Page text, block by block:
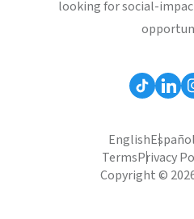
looking for social-
EnglishEspañol
TermsPrivacy
Copyright ©